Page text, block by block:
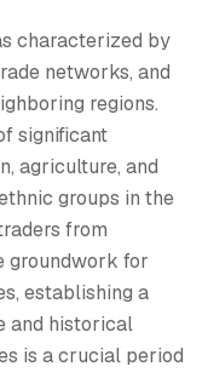
characterized by
networks, and
regions.
significant
agriculture, and
groups in the
from
groundwork for
establishing a
and historical
is a crucial period